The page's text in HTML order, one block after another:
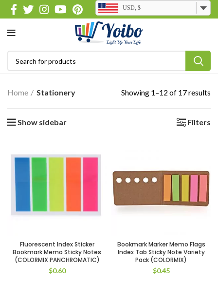
USD, $
Home Stationery Showing 1–12 of 17 results
Show sidebar Filters
Fluorescent Index Sticker
Bookmark Memo Sticky Notes
(COLORMIX PANCHROMATIC)
$0.60
Bookmark Marker Memo Flags
Index Tab Sticky Note Variety
Pack (COLORMIX)
$0.45